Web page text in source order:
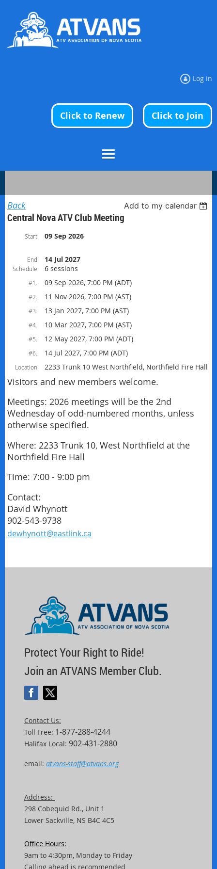
Log in
Click to Join
Click to Renew
Back Add to my calendar
Central Nova ATV Club Meeting
Start 09 Sep 2026
End 14 Jul 2027
Schedule 6 sessions
#1. 09 Sep 2026, 7:00 PM (ADT)
#2. 11 Nov 2026, 7:00 PM (AST)
#3. 13 Jan 2027, 7:00 PM (AST)
#4. 10 Mar 2027, 7:00 PM (AST)
#5. 12 May 2027, 7:00 PM (ADT)
#6. 14 Jul 2027, 7:00 PM (ADT)
Location 2233 Trunk 10 West Northfield, Northfield Fire Hall
Visitors and new members welcome.
Meetings: 2026 meetings will be the 2nd
Wednesday of odd-numbered months, unless
otherwise specified.
Where: 2233 Trunk 10, West Northfield at the
Northfield Fire Hall
Time: 7:00 - 9:00 pm
Contact:
David Whynott
902-543-9738
dewhynott@eastlink.ca
Protect Your Right to Ride!
Join an ATVANS Member Club.
Contact Us:
Toll Free: 1-877-288-4244
Halifax Local: 902-431-2880
email: atvans-staff@atvans.org
Address:
298 Cobequid Rd., Unit 1
Lower Sackville, NS B4C 4C5
Office Hours:
9am to 4:30pm, Monday to Friday
Calling ahead is recommended